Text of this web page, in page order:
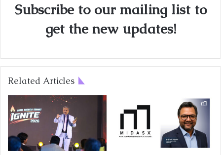
Subscribe to our mailing list to
get the new updates!
Related Articles